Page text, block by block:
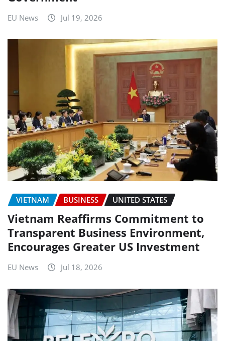
EU News Jul 19, 2026
VIETNAM BUSINESS UNITED STATES
Vietnam Reaffirms Commitment to
Transparent Business Environment,
Encourages Greater US Investment
EU News Jul 18, 2026